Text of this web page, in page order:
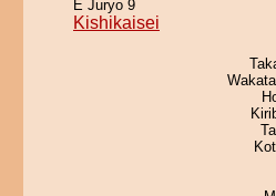
E Juryo 9
Kishikaisei